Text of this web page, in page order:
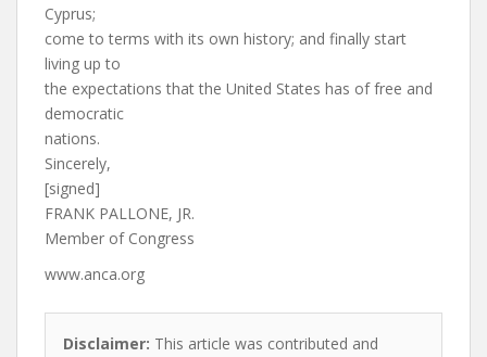
Cyprus;
come to terms with its own history; and finally start
living up to
the expectations that the United States has of free and
democratic
nations.
Sincerely,
[signed]
FRANK PALLONE, JR.
Member of Congress
www.anca.org
Disclaimer: This article was contributed and